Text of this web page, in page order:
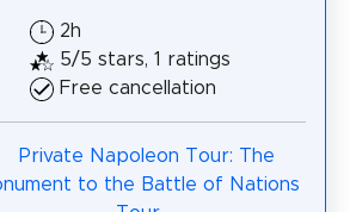
2h
5/5 stars, 1 ratings
Free cancellation